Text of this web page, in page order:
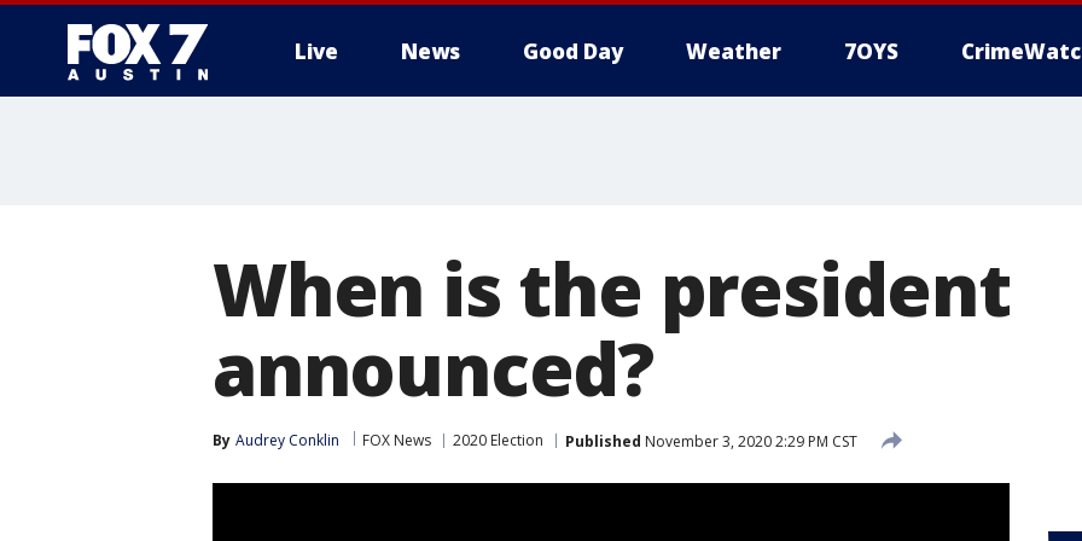
Live News Good Day Weather 7OYS
When is the president
announced?
By Audrey Conklin FOX News 2020 Election Published November 3, 2020 2:29 PM CST